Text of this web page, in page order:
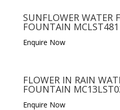
SUNFLOWER WATER
FOUNTAIN MCLST481
Enquire Now
FLOWER IN RAIN
FOUNTAIN
Enquire Now